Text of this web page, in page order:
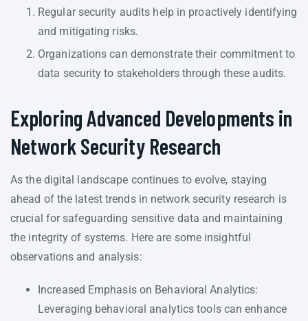
Regular security audits help in proactively identifying
and mitigating risks.
Organizations can demonstrate their commitment to
data security to stakeholders through these audits.
Exploring Advanced Developments in
Network Security Research
As the digital landscape continues to evolve, staying
ahead of the latest trends in network security research is
crucial for safeguarding sensitive data and maintaining
the integrity of systems. Here are some insightful
observations and analysis:
Increased Emphasis on Behavioral Analytics:
Leveraging behavioral analytics tools can enhance